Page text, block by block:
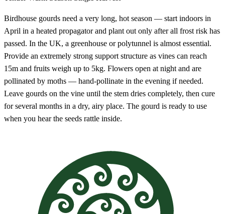
Birdhouse gourds need a very long, hot season — start indoors in
April in a heated propagator and plant out only after all frost risk has
passed. In the UK, a greenhouse or polytunnel is almost essential.
Provide an extremely strong support structure as vines can reach
15m and fruits weigh up to 5kg. Flowers open at night and are
pollinated by moths — hand-pollinate in the evening if needed.
Leave gourds on the vine until the stem dries completely, then cure
for several months in a dry, airy place. The gourd is ready to use
when you hear the seeds rattle inside.